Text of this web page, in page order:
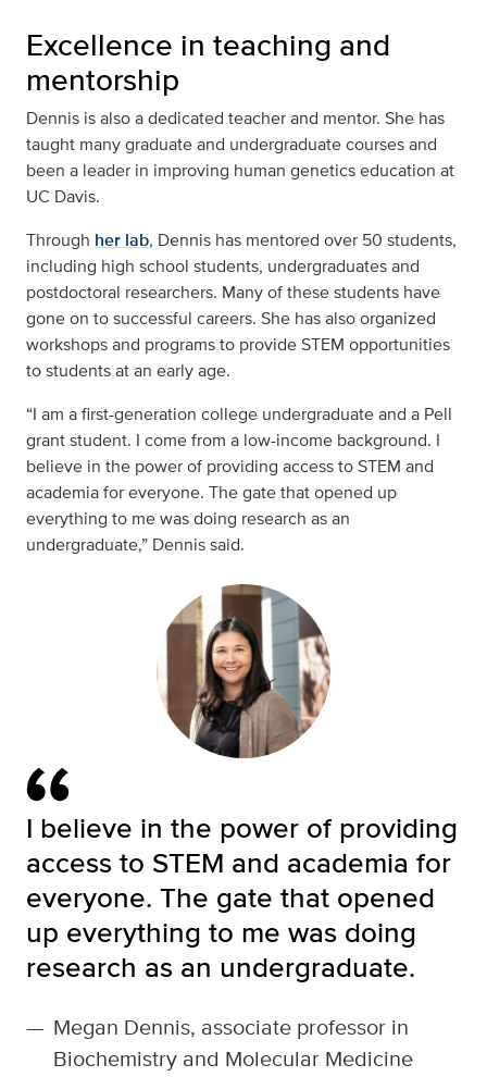
Excellence in teaching and
mentorship
Dennis is also a dedicated teacher and mentor. She has
taught many graduate and undergraduate courses and
been a leader in improving human genetics education at
UC Davis.
Through her lab, Dennis has mentored over 50 students,
including high school students, undergraduates and
postdoctoral researchers. Many of these students have
gone on to successful careers. She has also organized
workshops and programs to provide STEM opportunities
to students at an early age.
“I am a first-generation college undergraduate and a Pell
grant student. I come from a low-income background. I
believe in the power of providing access to STEM and
academia for everyone. The gate that opened up
everything to me was doing research as an
undergraduate,” Dennis said.
I believe in the power of providing
access to STEM and academia for
everyone. The gate that opened
up everything to me was doing
research as an undergraduate.
— Megan Dennis, associate professor in
Biochemistry and Molecular Medicine